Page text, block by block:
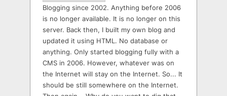
Blogging since 2002. Anything before 2006
is no longer available. It is no longer on this
server. Back then, I built my own blog and
updated it using HTML. No database or
anything. Only started blogging fully with a
CMS in 2006. However, whatever was on
the Internet will stay on the Internet. So... It
should be still somewhere on the Internet.